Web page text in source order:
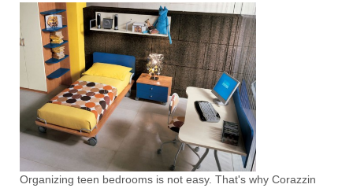
Organizing teen bedrooms is not easy. That's why Corazzin